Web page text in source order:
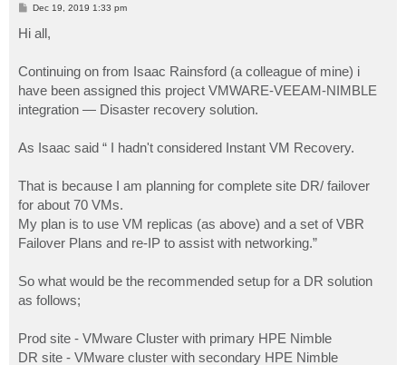
P
s
t
Dec 19, 2019 1:33 pm
Hi all,
Continuing on from Isaac Rainsford (a colleague of mine) i
have been assigned this project VMWARE-VEEAM-NIMBLE
integration — Disaster recovery solution.
As Isaac said “ I hadn't considered Instant VM Recovery.
That is because I am planning for complete site DR/ failover
for about 70 VMs.
My plan is to use VM replicas (as above) and a set of VBR
Failover Plans and re-IP to assist with networking.”
So what would be the recommended setup for a DR solution
as follows;
Prod site - VMware Cluster with primary HPE Nimble
DR site - VMware cluster with secondary HPE Nimble